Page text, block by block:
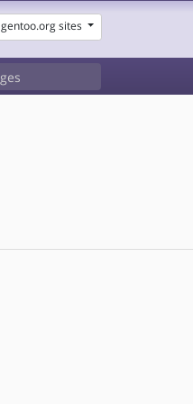
gentoo.org sites